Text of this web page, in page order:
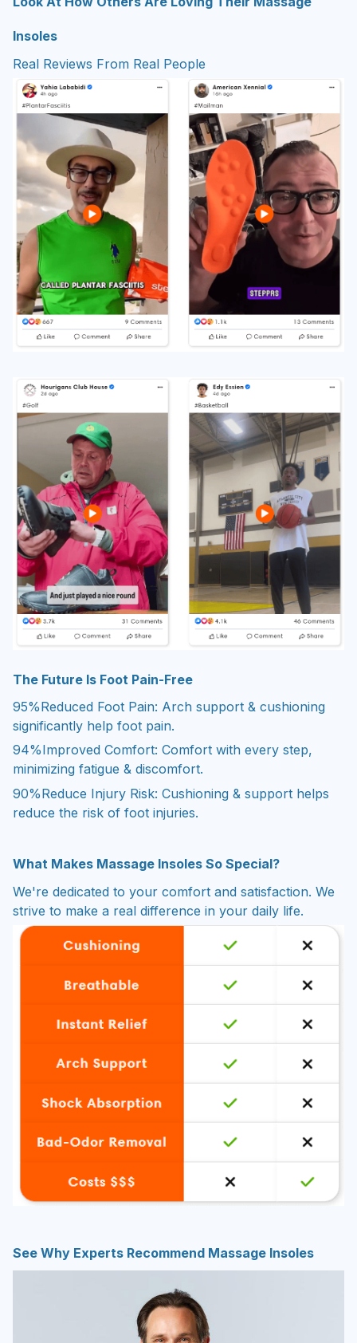
Real Reviews From Real People
95% Reduced Foot Pain: Arch support & cushioning
significantly help foot pain.
94%Improved Comfort: Comfort with every step,
minimizing fatigue & discomfort.
90%Reduce Injury Risk: Cushioning & support helps
reduce the risk of foot injuries.
We're dedicated to your comfort and satisfaction. We
strive to make a real difference in your daily life.